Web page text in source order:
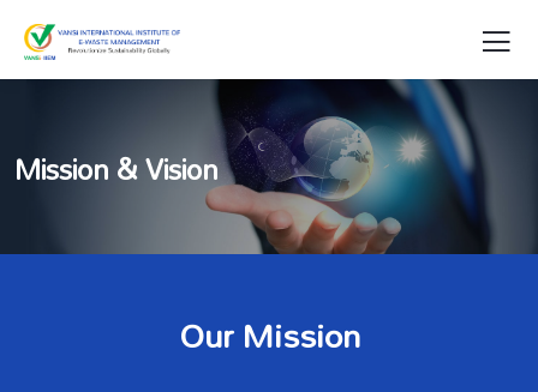
Mission & Vision
Our Mission